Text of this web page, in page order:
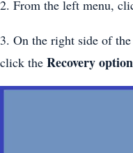
2. From the left menu,
3. On the right side of
click the Recovery